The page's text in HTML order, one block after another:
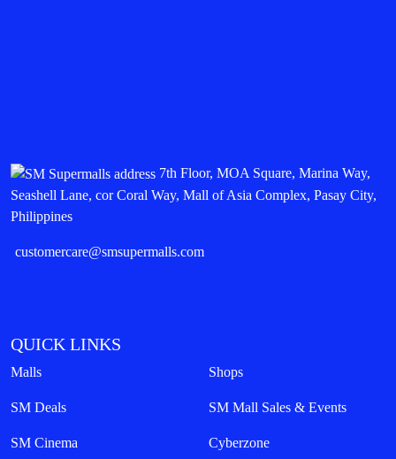
7th Floor, MOA Square, Marina Way,
Seashell Lane, cor Coral Way, Mall of Asia Complex, Pasay City,
Philippines
customercare@smsupermalls.com
QUICK LINKS
Malls Shops
SM Deals SM Mall Sales & Events
SM Cinema Cyberzone